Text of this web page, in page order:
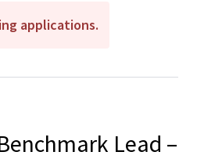
applications.
Lead –